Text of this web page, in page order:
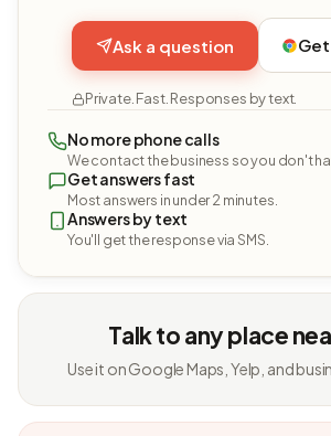
Ask a question
Private. Fast. Responses by text.
No more phone calls
We contact the business so you don't
Get answers fast
Most answers in under 2 minutes.
Answers by text
You'll get the response via SMS.
Talk to any place
Use it on Google Maps, Yelp, and